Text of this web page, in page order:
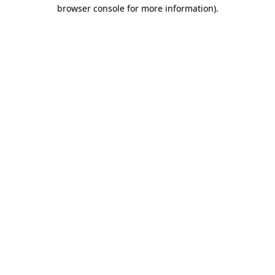
browser console for more information).